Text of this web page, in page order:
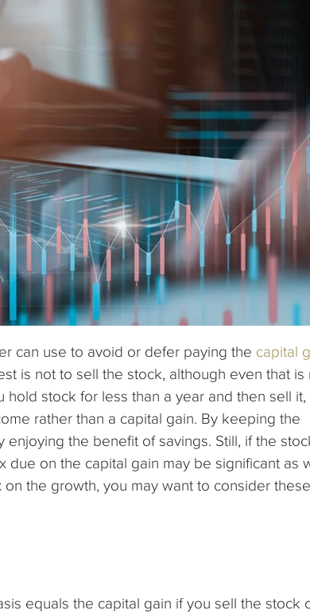
can use to avoid or defer paying the capital
is not to sell the stock, although even that is
hold stock for less than a year and then sell it,
rather than a capital gain. By keeping the
the benefit of savings. Still, if the
due on the capital gain may be significant as
the growth, you may want to consider these
equals the capital gain if you sell the stock